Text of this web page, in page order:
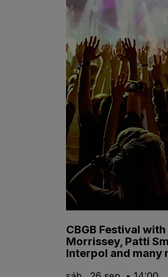
CBGB Festival with
Morrissey, Patti
Interpol and many